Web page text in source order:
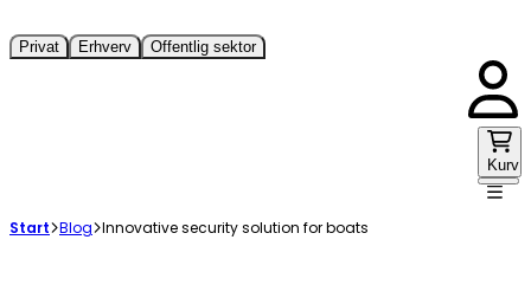
Privat Erhverv Offentlig sektor
Kurv
Start Blog Innovative security solution for boats